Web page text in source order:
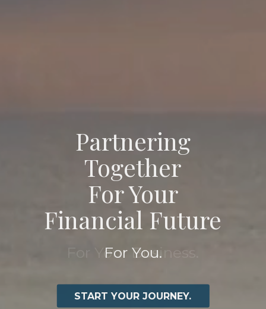
Partnering
Together
For Your
Financial Future
For You.
START YOUR JOURNEY.
Partnering
Together
For Your
Financial Future
For Your Family.
START YOUR JOURNEY.